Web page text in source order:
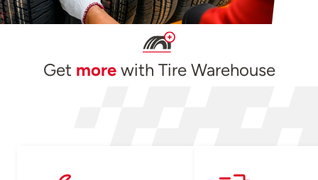
Get morewith Tire Warehouse